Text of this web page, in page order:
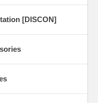
[DISCON]